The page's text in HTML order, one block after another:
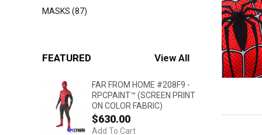
MASKS (87)
FEATURED View All
FAR FROM HOME #208F9 -
RPCPAINT™ (SCREEN PRINT
ON COLOR FABRIC)
$630.00
Add To Cart